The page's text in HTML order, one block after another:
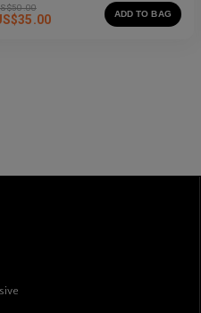
50.00
35.00 ADD TO BAG